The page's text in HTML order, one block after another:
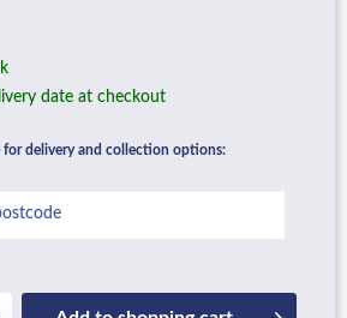
date at checkout
for delivery and collection options: